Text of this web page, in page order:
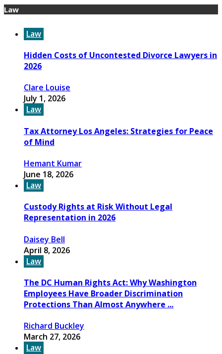
Law
Law
Hidden Costs of Uncontested Divorce Lawyers in
2026
Clare Louise
July 1, 2026
Law
Tax Attorney Los Angeles: Strategies for Peace
of Mind
Hemant Kumar
June 18, 2026
Law
Custody Rights at Risk Without Legal
Representation in 2026
Daisey Bell
April 8, 2026
Law
The DC Human Rights Act: Why Washington
Employees Have Broader Discrimination
Protections Than Almost Anywhere ...
Richard Buckley
March 27, 2026
Law